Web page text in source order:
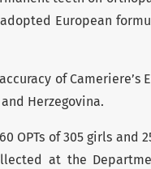
European
of Cameriere’s
Herzegovina.
OPTs of 305 girls and
at the